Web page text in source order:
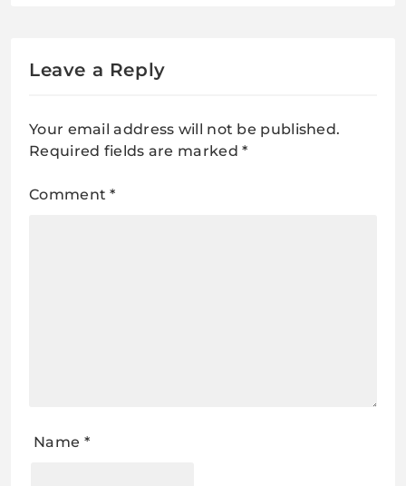
Leave a Reply
Your email address will not be published.
Required fields are marked*
Comment*
Name *